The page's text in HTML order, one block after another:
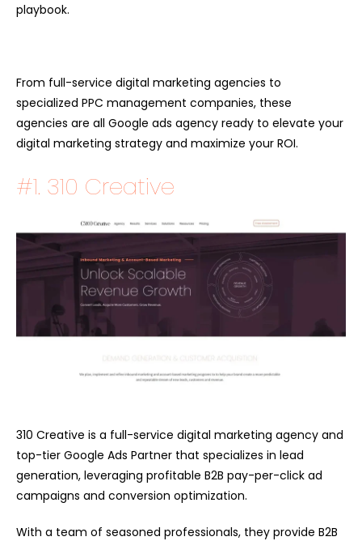
playbook.
From full-service digital marketing agencies to
specialized PPC management companies, these
agencies are all Google ads agency ready to elevate your
digital marketing strategy and maximize your ROI.
#1. 310 Creative
310 Creative is a full-service digital marketing agency and
top-tier Google Ads Partner that specializes in lead
generation, leveraging profitable B2B pay-per-click ad
campaigns and conversion optimization.
With a team of seasoned professionals, they provide B2B